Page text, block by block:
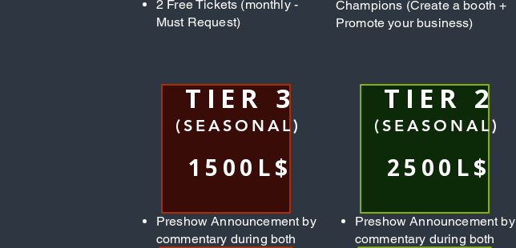
2 Free Tickets (monthly -
Must Request)
Champions (Create a booth +
Promote your business)
TIER 3
(SEASONAL)
1500L$
Preshow Announcement by
commentary during both
TIER 2
(SEASONAL)
2500L$
Preshow Announcement by
commentary during both